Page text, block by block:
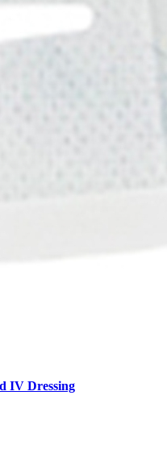
IV Dressing